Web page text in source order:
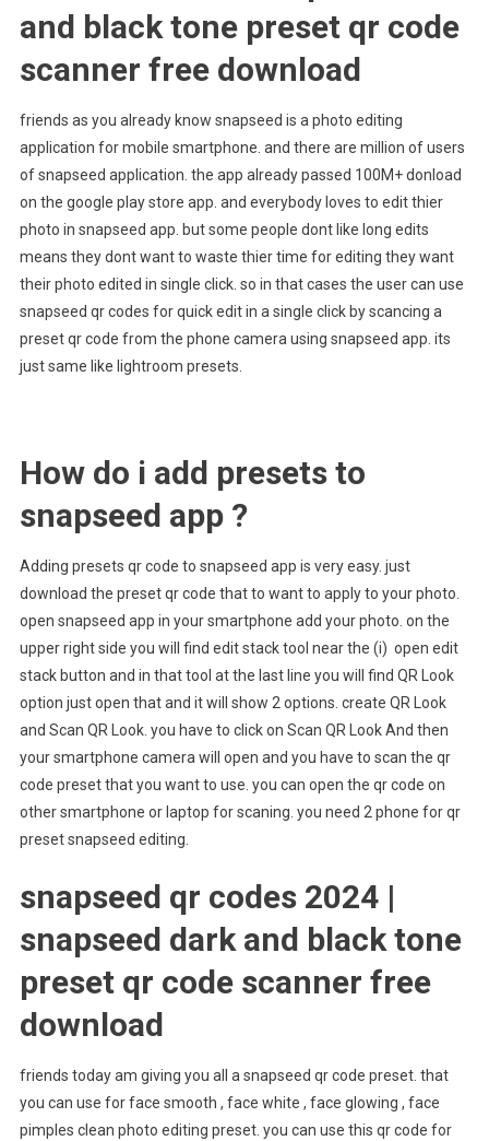
and black tone preset qr code
scanner free download
friends as you already know snapseed is a photo editing
application for mobile smartphone. and there are million of users
of snapseed application. the app already passed 100M+ donload
on the google play store app. and everybody loves to edit thier
photo in snapseed app. but some people dont like long edits
means they dont want to waste thier time for editing they want
their photo edited in single click. so in that cases the user can use
snapseed qr codes for quick edit in a single click by scancing a
preset qr code from the phone camera using snapseed app. its
just same like lightroom presets.
How do i add presets to
snapseed app ?
Adding presets qr code to snapseed app is very easy. just
download the preset qr code that to want to apply to your photo.
open snapseed app in your smartphone add your photo. on the
upper right side you will find edit stack tool near the (i) open edit
stack button and in that tool at the last line you will find QR Look
option just open that and it will show 2 options. create QR Look
and Scan QR Look. you have to click on Scan QR Look And then
your smartphone camera will open and you have to scan the qr
code preset that you want to use. you can open the qr code on
other smartphone or laptop for scaning. you need 2 phone for qr
preset snapseed editing.
snapseed qr codes 2024 |
snapseed dark and black tone
preset qr code scanner free
download
friends today am giving you all a snapseed qr code preset. that
you can use for face smooth , face white , face glowing , face
pimples clean photo editing preset. you can use this qr code for